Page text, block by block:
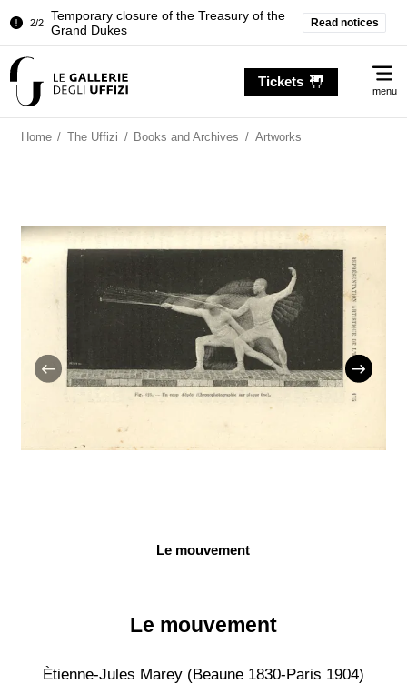
2/2
Temporary closure of the Treasury of the
Grand Dukes
Room of the Iliad
Grand Dukes
Read notices
Tickets
menu
Home / The Uffizi / Books and Archives / Artworks
Le mouvement
Le mouvement
Ètienne-Jules Marey (Beaune 1830-Paris 1904)